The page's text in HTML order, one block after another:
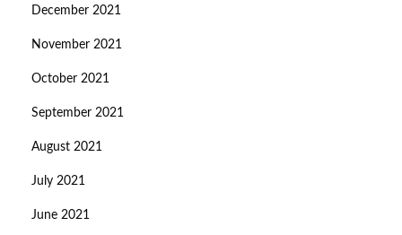
December 2021
November 2021
October 2021
September 2021
August 2021
July 2021
June 2021